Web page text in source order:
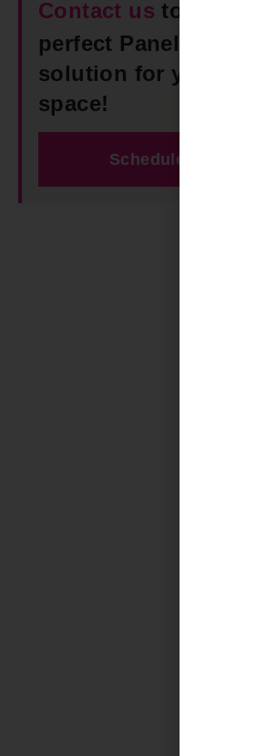
Contact ustoday to
perfect Panel Track
solution for your
space!
Schedule Free